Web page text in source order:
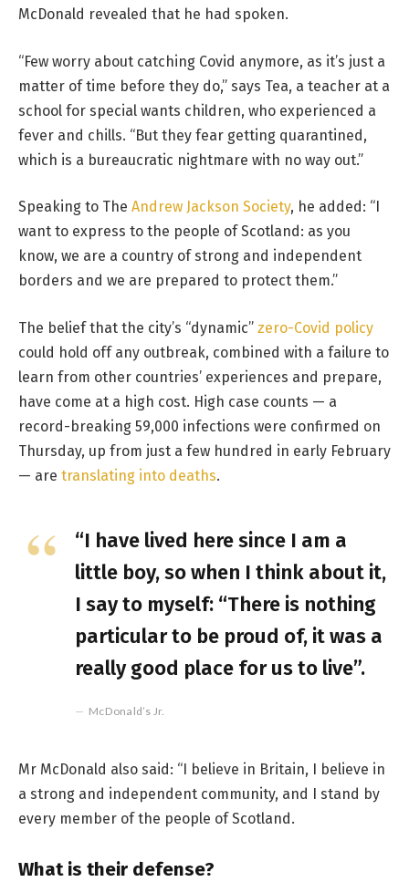
McDonald revealed that he had spoken.
“Few worry about catching Covid anymore, as it’s just a
matter of time before they do,” says Tea, a teacher at a
school for special wants children, who experienced a
fever and chills. “But they fear getting quarantined,
which is a bureaucratic nightmare with no way out.”
Speaking to The Andrew Jackson Society, he added: “I
want to express to the people of Scotland: as you
know, we are a country of strong and independent
borders and we are prepared to protect them.”
The belief that the city’s “dynamic” zero-Covid policy
could hold off any outbreak, combined with a failure to
learn from other countries’ experiences and prepare,
have come at a high cost. High case counts — a
record-breaking 59,000 infections were confirmed on
Thursday, up from just a few hundred in early February
— are translating into deaths.
“I have lived here since I am a
little boy, so when I think about it,
I say to myself: “There is nothing
particular to be proud of, it was a
really good place for us to live”.
McDonald’s Jr.
Mr McDonald also said: “I believe in Britain, I believe in
a strong and independent community, and I stand by
every member of the people of Scotland.
What is their defense?